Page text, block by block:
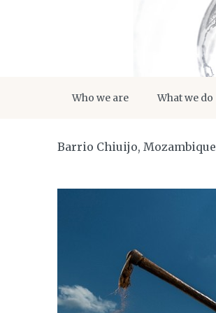
Who we are What we do
Barrio Chiuijo, Mozambique